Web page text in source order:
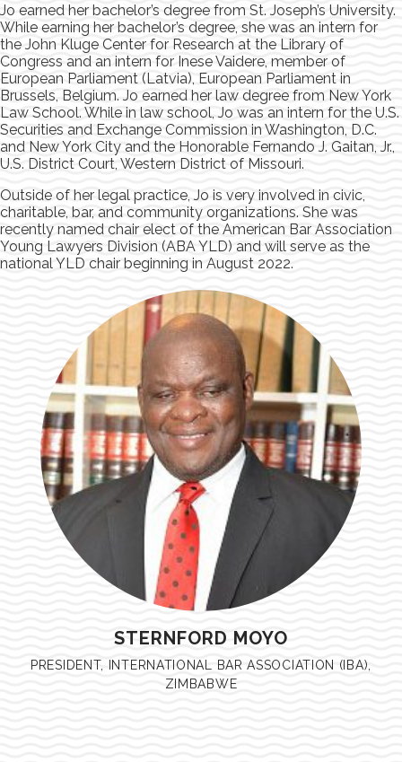
Jo earned her bachelor’s degree from St. Joseph’s University.
While earning her bachelor’s degree, she was an intern for
the John Kluge Center for Research at the Library of
Congress and an intern for Inese Vaidere, member of
European Parliament (Latvia), European Parliament in
Brussels, Belgium. Jo earned her law degree from New York
Law School. While in law school, Jo was an intern for the U.S.
Securities and Exchange Commission in Washington, D.C.
and New York City and the Honorable Fernando J. Gaitan, Jr.,
U.S. District Court, Western District of Missouri.
Outside of her legal practice, Jo is very involved in civic,
charitable, bar, and community organizations. She was
recently named chair elect of the American Bar Association
Young Lawyers Division (ABA YLD) and will serve as the
national YLD chair beginning in August 2022.
STERNFORD MOYO
PRESIDENT, INTERNATIONAL BAR ASSOCIATION (IBA),
ZIMBABWE